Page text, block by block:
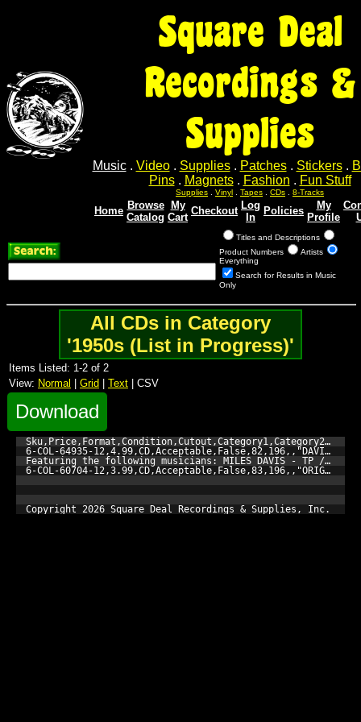
Square Deal
Recordings &
Supplies
Music. Video. Supplies. Patches. Stickers.
Pins. Magnets. Fashion . Fun Stuff
Supplies Vinyl Tapes CDs 8-Tracks
Home Browse
Catalog
My
Cart
Checkout Log
In
Policies
My
Profile
Titles and Descriptions
Product Numbers
Artists
Everything
Search for Results in Music
Only
All CDs in Category
'1950s (List in Progress)'
Items Listed: 1-2 of 2
View: Normal Grid Text | CSV
Download
6-COL-64935-12,4.99,CD,Acceptable,False,82,196,,"DAVIS,
Featuring the following musicians: MILES DAVIS - TP / JOHN
6-COL-60704-12,3.99,CD,Acceptable,False,83,196,,"ORIGINAL